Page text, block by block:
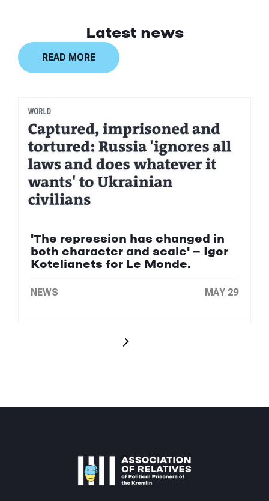
Latest news
READ MORE
'The repression has changed in
both character and scale' — Igor
Kotelianets for Le Monde.
NEWS MAY 29